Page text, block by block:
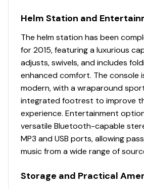
4 Wet Sounds® 6.5" (16.51 cm)
the seat bases
Master power on/off switch
Recessed mobile phone
USB charging receptacle
Interior
Patented built-in STOW
storage system for all couches
Bow port couch w/STOW
Bow starboard console couch
Helm Station and
The helm station has been
for 2015, featuring a luxurious
adjusts, swivels, and includes
enhanced comfort. The console
modern, with a wraparound
integrated footrest to improve
experience. Entertainment
versatile Bluetooth-capable
MP3 and USB ports, allowing
music from a wide range of
Storage and Practical